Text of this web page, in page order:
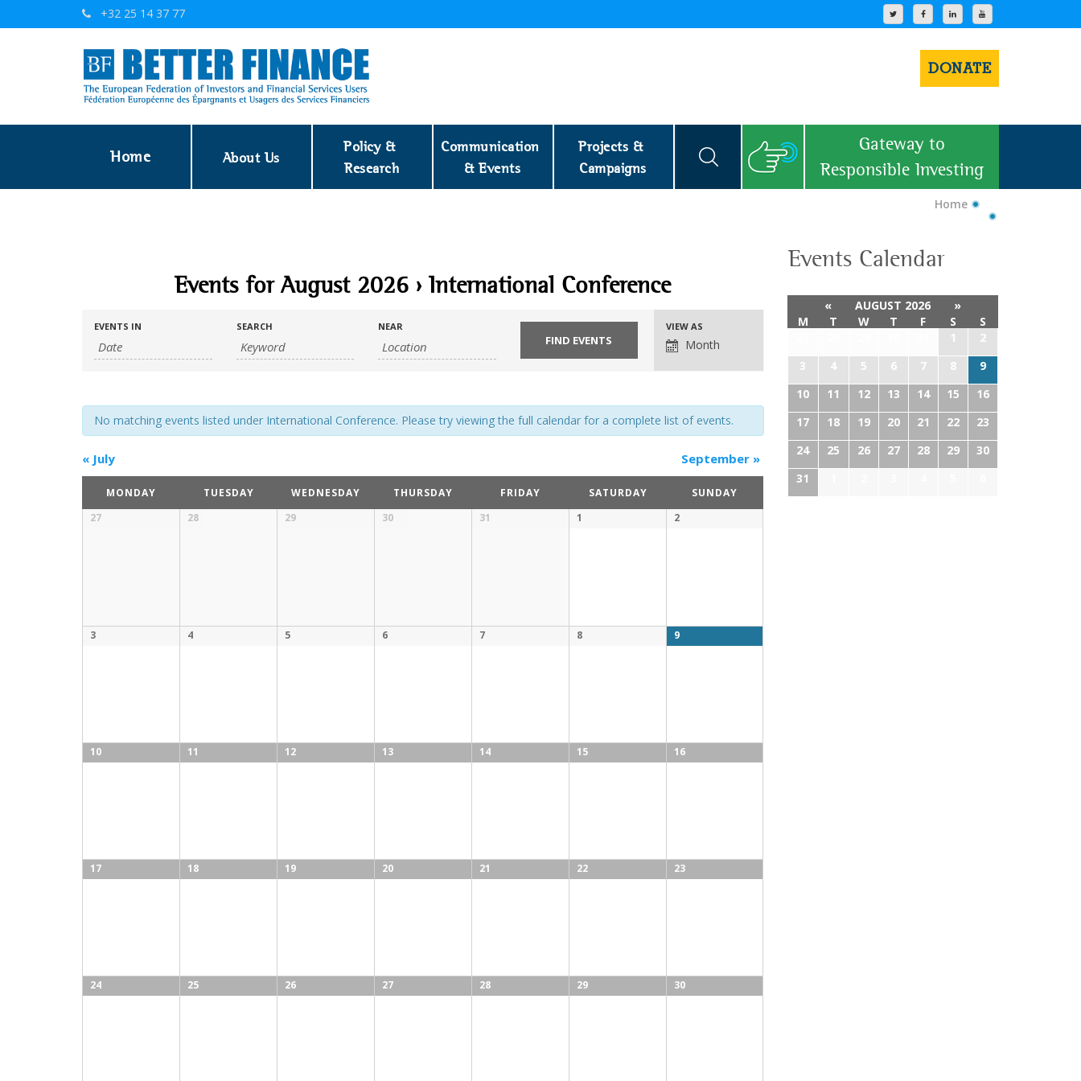
+32 25 14 37 77
DONATE
Home About Us
Policy &
Research
Communication
& Events
Projects &
Campaigns
Gateway to
Responsible Investing
Home
Events for August 2026 › International Conference
VIEW AS
Month
EVENTS IN SEARCH NEAR
No matching events listed under International Conference. Please try viewing the full calendar for a complete list of events.
« July September »
MONDAY TUESDAY WEDNESDAY THURSDAY FRIDAY SATURDAY
SUNDAY
27
28 29 30 31 1 2
3 4 5 6 7 8 9
10 11 12 13 14 15 16
17 18 19 20 21 22 23
24 25 26 27 28 29 30
Events Calendar
« AUGUST 2026
»
M
T W T F S
S
1
2
3
4 5 6 7 8
9
10
11 12 13 14 15
16
17
18 19 20 21 22
23
24
25 26 27 28 29
30
31